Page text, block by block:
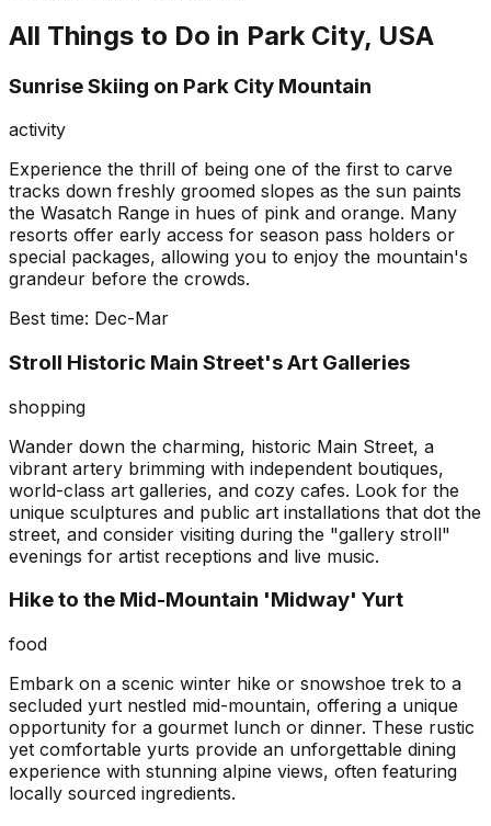
All Things to Do in Park City, USA
Sunrise Skiing on Park City Mountain
activity
Experience the thrill of being one of the first to carve
tracks down freshly groomed slopes as the sun paints
the Wasatch Range in hues of pink and orange. Many
resorts offer early access for season pass holders or
special packages, allowing you to enjoy the mountain's
grandeur before the crowds.
Best time: Dec-Mar
Stroll Historic Main Street's Art Galleries
shopping
Wander down the charming, historic Main Street, a
vibrant artery brimming with independent boutiques,
world-class art galleries, and cozy cafes. Look for the
unique sculptures and public art installations that dot the
street, and consider visiting during the "gallery stroll"
evenings for artist receptions and live music.
Hike to the Mid-Mountain 'Midway' Yurt
food
Embark on a scenic winter hike or snowshoe trek to a
secluded yurt nestled mid-mountain, offering a unique
opportunity for a gourmet lunch or dinner. These rustic
yet comfortable yurts provide an unforgettable dining
experience with stunning alpine views, often featuring
locally sourced ingredients.